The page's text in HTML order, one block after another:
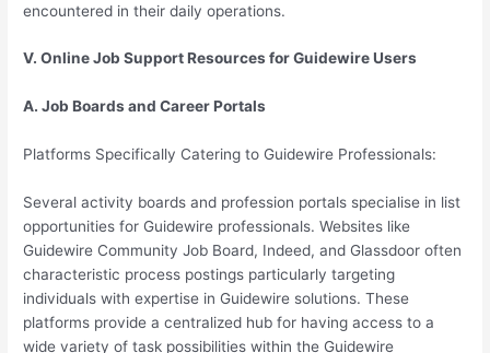
encountered in their daily operations.
V. Online Job Support Resources for Guidewire Users
A. Job Boards and Career Portals
Platforms Specifically Catering to Guidewire Professionals:
Several activity boards and profession portals specialise in list
opportunities for Guidewire professionals. Websites like
Guidewire Community Job Board, Indeed, and Glassdoor often
characteristic process postings particularly targeting
individuals with expertise in Guidewire solutions. These
platforms provide a centralized hub for having access to a
wide variety of task possibilities within the Guidewire